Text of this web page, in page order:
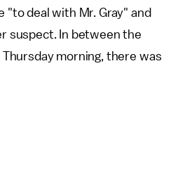
"to deal with Mr. Gray" and
suspect. In between the
morning, there was